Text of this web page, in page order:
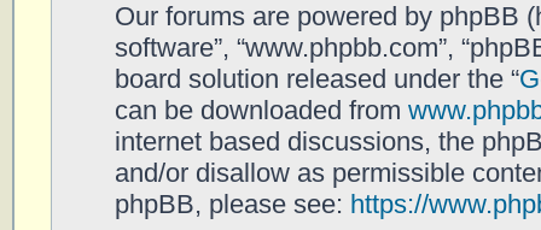
Our forums are powered by phpBB
software”, “www.phpbb.com”,
board solution released under the “
can be downloaded from
internet based discussions, the
and/or disallow as permissible
phpBB, please see: https://